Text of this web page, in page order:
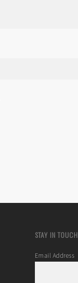
STAY IN TOUCH
Email Address